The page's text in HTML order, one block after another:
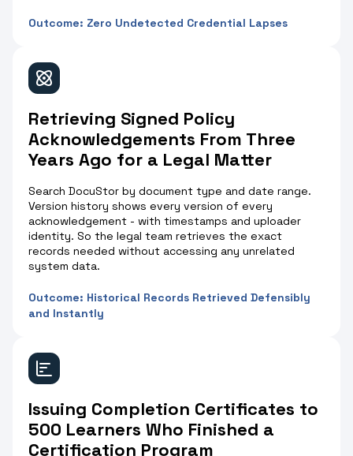
Outcome: Zero Undetected Credential Lapses
Retrieving Signed Policy
Acknowledgements From Three
Years Ago for a Legal Matter
Search DocuStor by document type and date range.
Version history shows every version of every
acknowledgement - with timestamps and uploader
identity. So the legal team retrieves the exact
records needed without accessing any unrelated
system data.
Outcome: Historical Records Retrieved Defensibly
and Instantly
Issuing Completion Certificates to
500 Learners Who Finished a
Certification Program